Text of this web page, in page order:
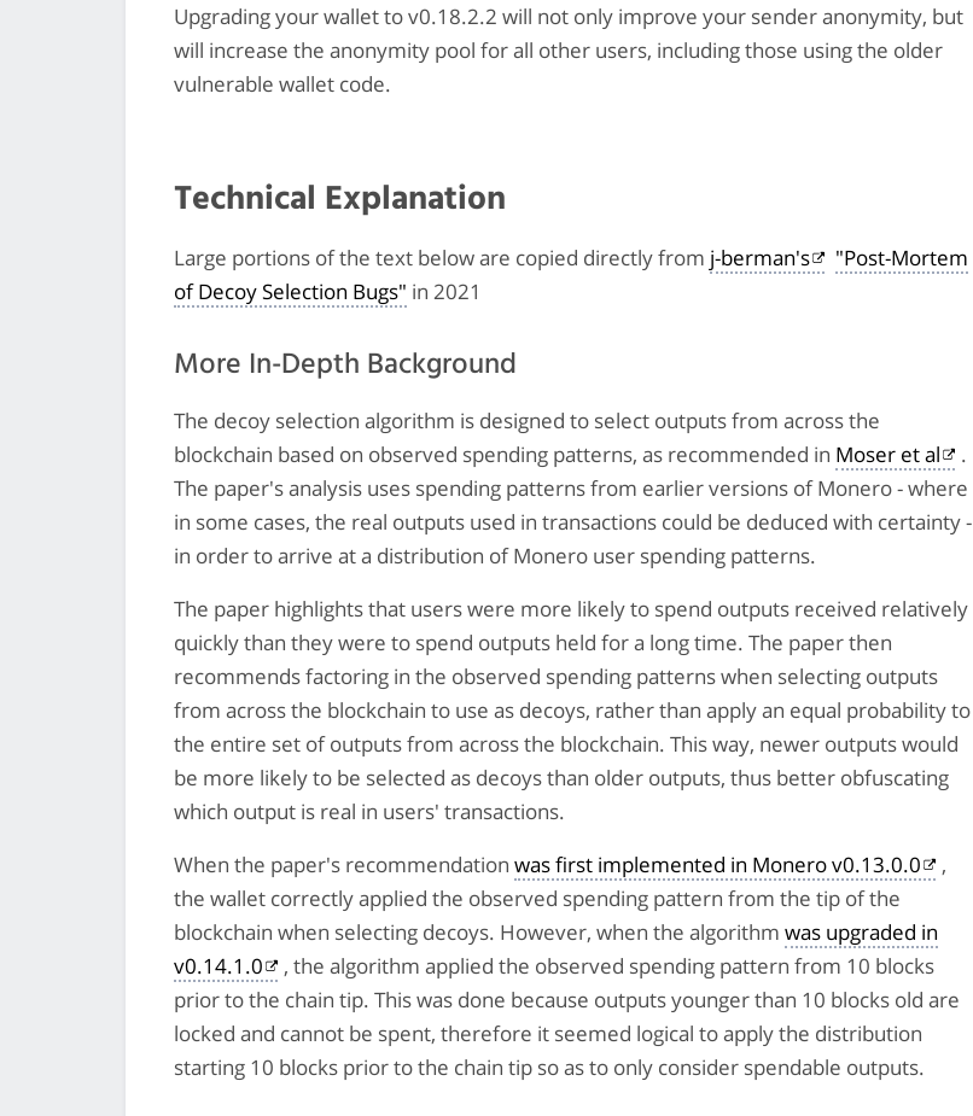
Upgrading your wallet to v0.18.2.2 will not only improve your sender anonymity, but
will increase the anonymity pool for all other users, including those using the older
vulnerable wallet code.
Technical Explanation
Large portions of the text below are copied directly from j-berman's
"Post-Mortem
of Decoy Selection Bugs" in 2021
More In-Depth Background
The decoy selection algorithm is designed to select outputs from across the
blockchain based on observed spending patterns, as recommended in Moser et al
.
The paper's analysis uses spending patterns from earlier versions of Monero - where
in some cases, the real outputs used in transactions could be deduced with certainty -
in order to arrive at a distribution of Monero user spending patterns.
The paper highlights that users were more likely to spend outputs received relatively
quickly than they were to spend outputs held for a long time. The paper then
recommends factoring in the observed spending patterns when selecting outputs
from across the blockchain to use as decoys, rather than apply an equal probability to
the entire set of outputs from across the blockchain. This way, newer outputs would
be more likely to be selected as decoys than older outputs, thus better obfuscating
which output is real in users' transactions.
When the paper's recommendation was first implemented in Monero v0.13.0.0
,
the wallet correctly applied the observed spending pattern from the tip of the
blockchain when selecting decoys. However, when the algorithm was upgraded in
v0.14.1.0
, the algorithm applied the observed spending pattern from 10 blocks
prior to the chain tip. This was done because outputs younger than 10 blocks old are
locked and cannot be spent, therefore it seemed logical to apply the distribution
starting 10 blocks prior to the chain tip so as to only consider spendable outputs.